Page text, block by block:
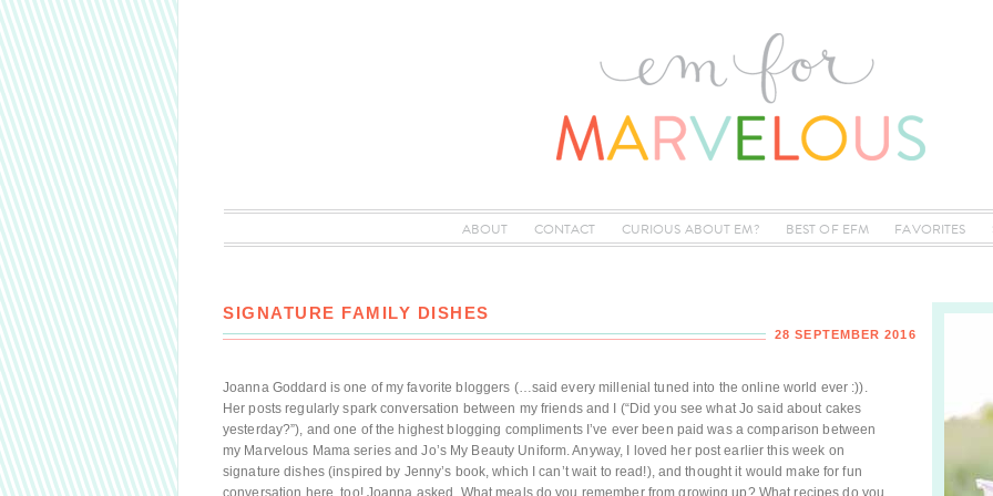
ABOUT CONTACT CURIOUS ABOUT EM? BEST OF EFM FAVORITES
SIGNATURE FAMILY DISHES
28 SEPTEMBER 2016
Joanna Goddard is one of my favorite bloggers (…said every millenial tuned into the online world ever :)).
Her posts regularly spark conversation between my friends and I (“Did you see what Jo said about cakes
yesterday?”), and one of the highest blogging compliments I’ve ever been paid was a comparison between
my Marvelous Mama series and Jo’s My Beauty Uniform. Anyway, I loved her post earlier this week on
signature dishes (inspired by Jenny’s book, which I can’t wait to read!), and thought it would make for fun
conversation here, too! Joanna asked, What meals do you remember from growing up? What recipes do you